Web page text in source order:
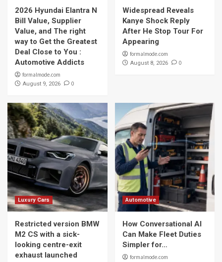
2026 Hyundai Elantra N
Bill Value, Supplier
Value, and The right
way to Get the Greatest
Deal Close to You :
Automotive Addicts
formalmode.com
August 9, 2026 0
Widespread Reveals
Kanye Shock Reply
After He Stop Tour For
Appearing
formalmode.com
August 8, 2026 0
Luxury Cars
Restricted version BMW
M2 CS with a sick-
looking centre-exit
exhaust launched
Automotive
How Conversational AI
Can Make Fleet Duties
Simpler for…
formalmode.com